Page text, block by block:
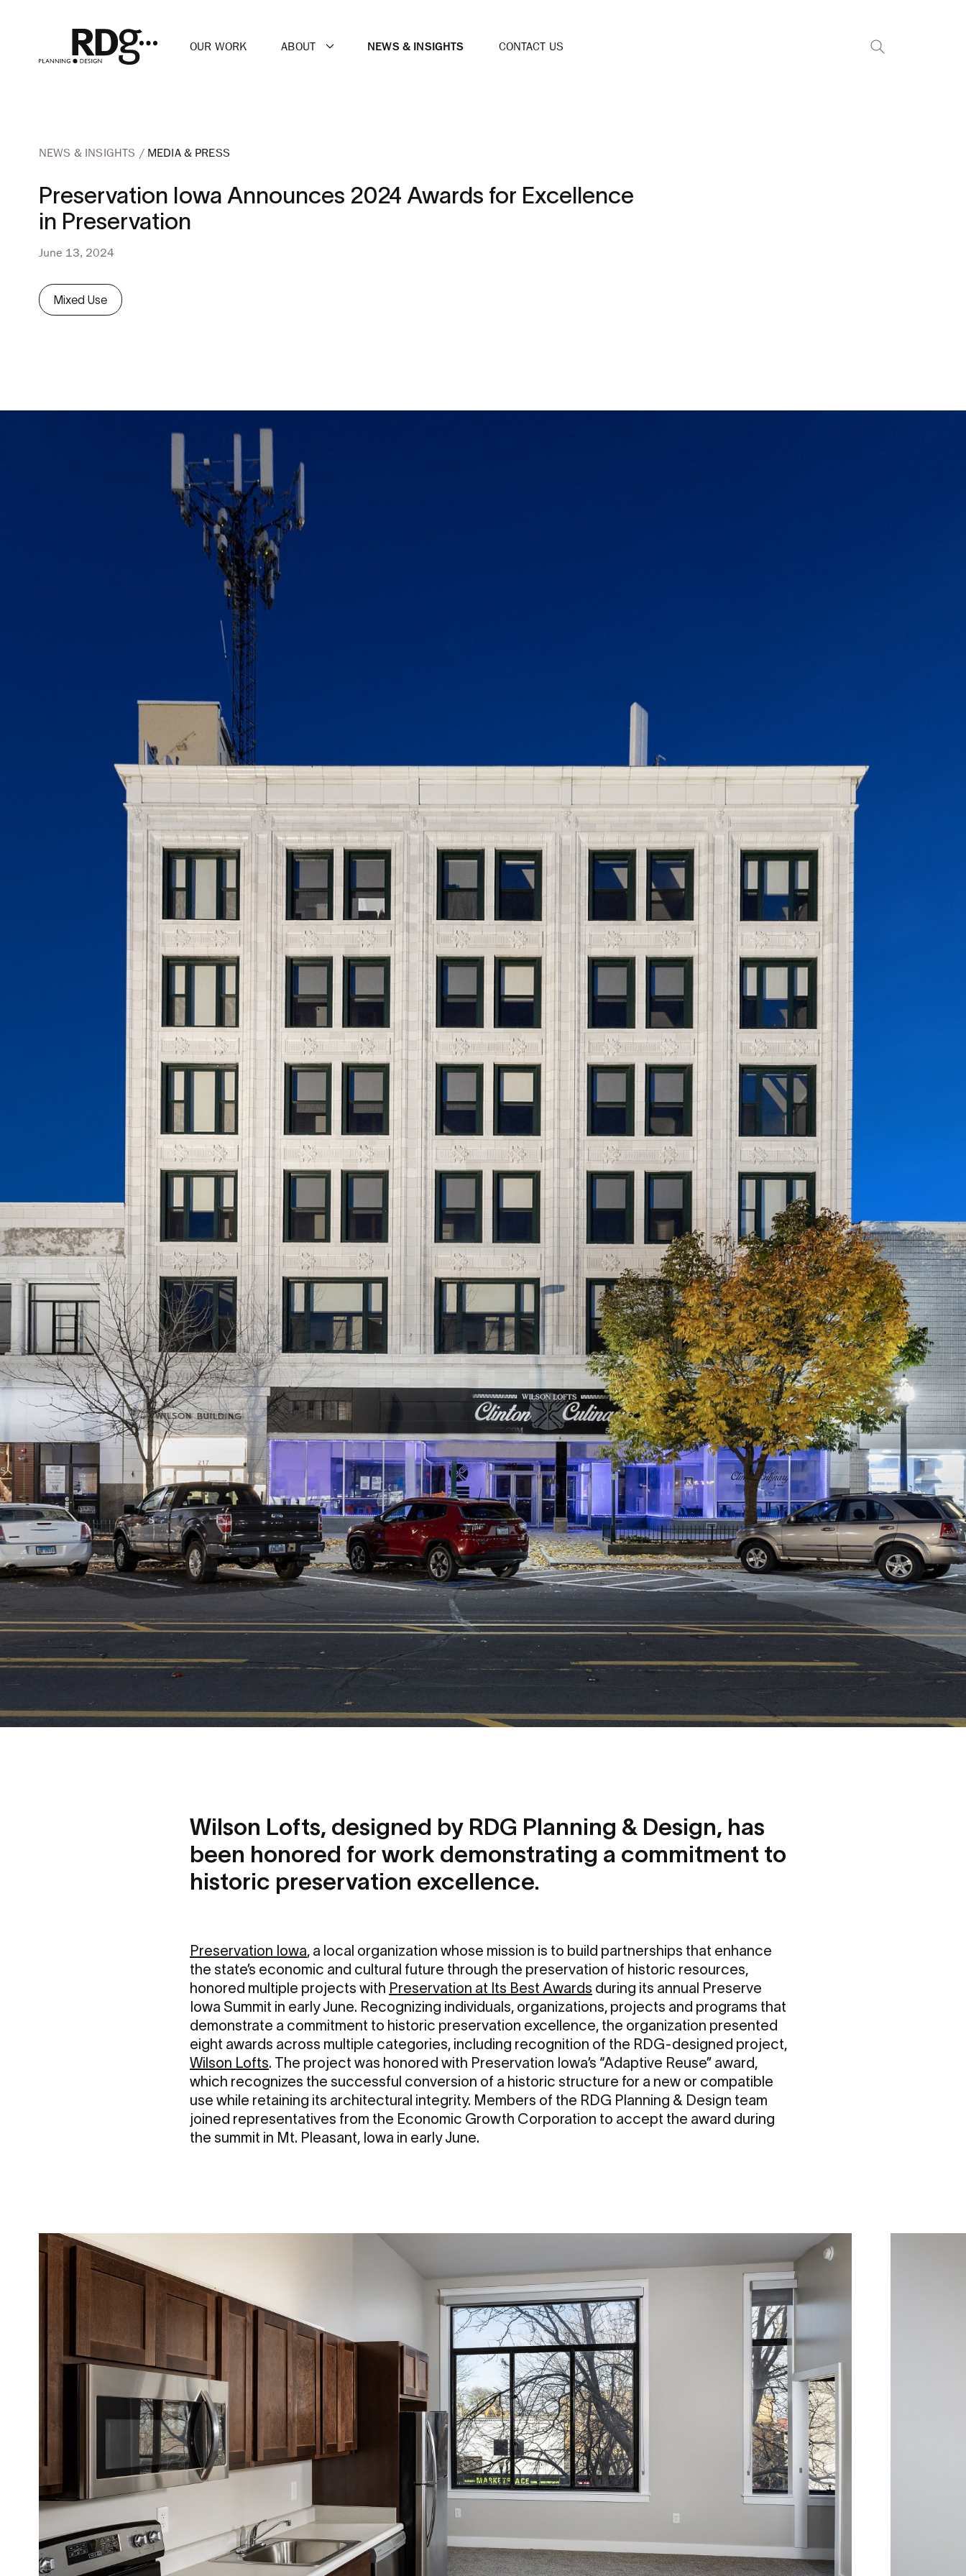
OUR WORK ABOUT NEWS & INSIGHTS CONTACT US
NEWS & INSIGHTS MEDIA & PRESS
Preservation Iowa Announces 2024 Awards for Excellence
in Preservation
June 13, 2024
Mixed Use
Wilson Lofts, designed by RDG Planning & Design, has
been honored for work demonstrating a commitment to
historic preservation excellence.
Preservation Iowa, a local organization whose mission is to build partnerships that enhance
the state’s economic and cultural future through the preservation of historic resources,
honored multiple projects with Preservation at Its Best Awards during its annual Preserve
Iowa Summit in early June. Recognizing individuals, organizations, projects and programs that
demonstrate a commitment to historic preservation excellence, the organization presented
eight awards across multiple categories, including recognition of the RDG-designed project,
Wilson Lofts. The project was honored with Preservation Iowa’s “Adaptive Reuse” award,
which recognizes the successful conversion of a historic structure for a new or compatible
use while retaining its architectural integrity. Members of the RDG Planning & Design team
joined representatives from the Economic Growth Corporation to accept the award during
the summit in Mt. Pleasant, Iowa in early June.